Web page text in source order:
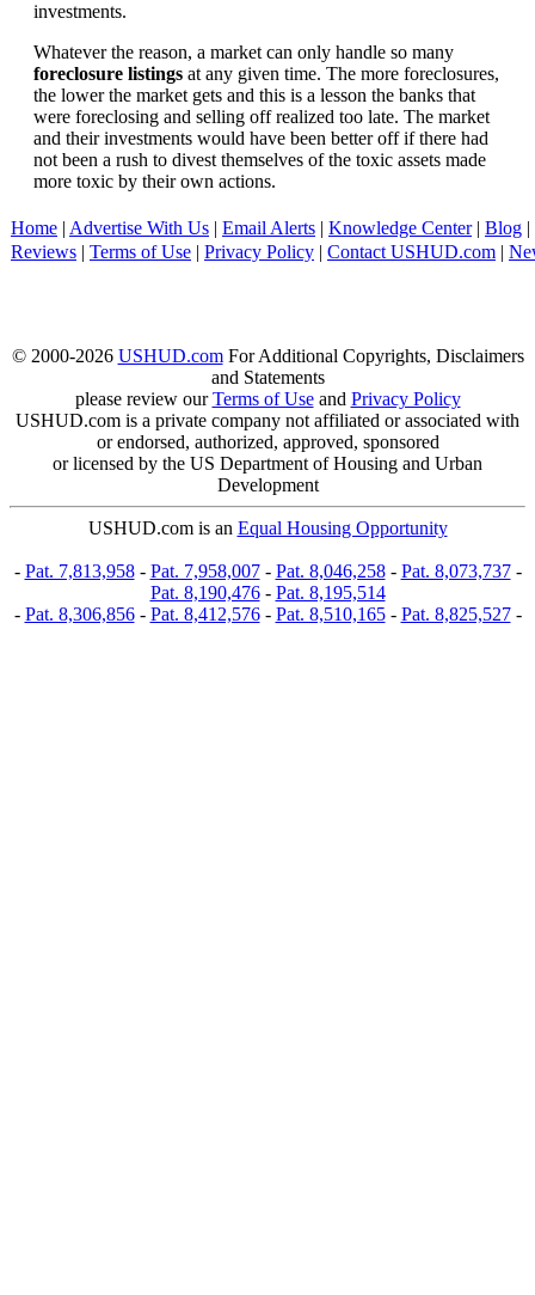
investments.
Whatever the reason, a market can only handle so many
foreclosure listings at any given time. The more foreclosures,
the lower the market gets and this is a lesson the banks that
were foreclosing and selling off realized too late. The market
and their investments would have been better off if there had
not been a rush to divest themselves of the toxic assets made
more toxic by their own actions.
Home | Advertise With Us | Email Alerts | Knowledge Center| Blog |
Reviews | Terms of Use | Privacy Policy | Contact USHUD.com |
© 2000-2026 USHUD.comFor Additional Copyrights, Disclaimers
and Statements
please review ourTerms of Useand Privacy Policy
USHUD.com is a private company not affiliated or associated with
or endorsed, authorized, approved, sponsored
or licensed by the US Department of Housing and Urban
Development
USHUD.com is an Equal Housing Opportunity
- Pat. 7,813,958- Pat. 7,958,007- Pat. 8,046,258- Pat. 8,073,737-
Pat. 8,190,476- Pat. 8,195,514
- Pat. 8,306,856- Pat. 8,412,576- Pat. 8,510,165- Pat. 8,825,527-